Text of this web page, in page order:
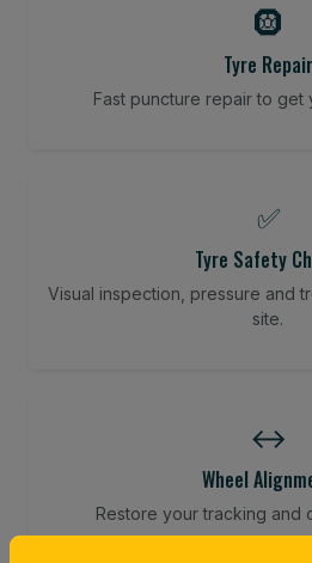
🛞
Tyre Repair
Fast puncture repair to get
✅
Tyre Safety
Visual inspection, pressure and
site.
↔️
Wheel
Restore your tracking and